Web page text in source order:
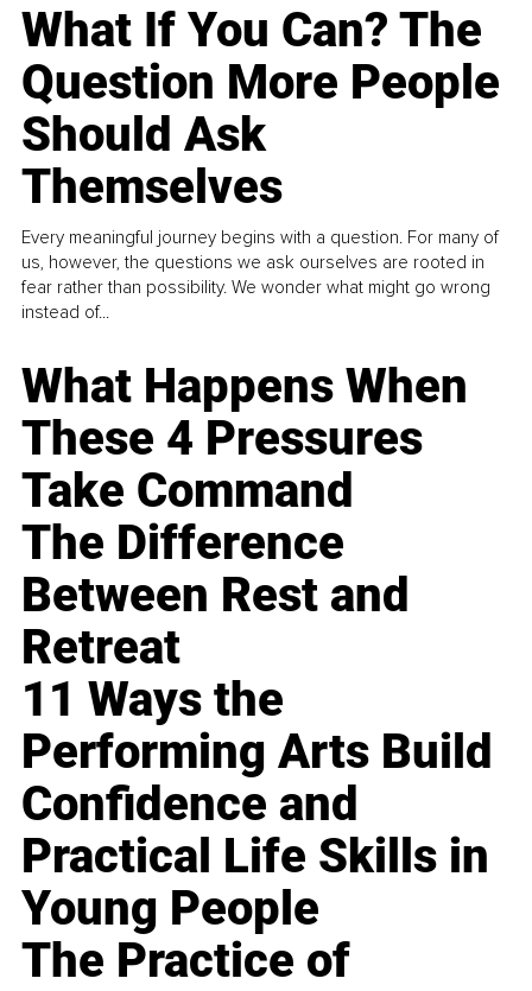
What If You Can? The
Question More People
Should Ask
Themselves
Every meaningful journey begins with a question. For many of
us, however, the questions we ask ourselves are rooted in
fear rather than possibility. We wonder what might go wrong
instead of...
What Happens When
These 4 Pressures
Take Command
The Difference
Between Rest and
Retreat
11 Ways the
Performing Arts Build
Confidence and
Practical Life Skills in
Young People
The Practice of